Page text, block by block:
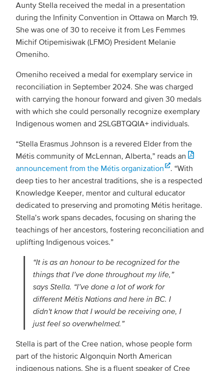
Aunty Stella received the medal in a presentation
during the Infinity Convention in Ottawa on March 19.
She was one of 30 to receive it from Les Femmes
Michif Otipemisiwak (LFMO) President Melanie
Omeniho.
Omeniho received a medal for exemplary service in
reconciliation in September 2024. She was charged
with carrying the honour forward and given 30 medals
with which she could personally recognize exemplary
Indigenous women and 2SLGBTQQIA+ individuals.
“Stella Erasmus Johnson is a revered Elder from the
Métis community of McLennan, Alberta,” reads an
announcement from the Métis organization
. “With
deep ties to her ancestral traditions, she is a respected
Knowledge Keeper, mentor and cultural educator
dedicated to preserving and promoting Métis heritage.
Stella’s work spans decades, focusing on sharing the
teachings of her ancestors, fostering reconciliation and
uplifting Indigenous voices.”
“It is as an honour to be recognized for the
things that I’ve done throughout my life,”
says Stella. “I’ve done a lot of work for
different Métis Nations and here in BC. I
didn't know that I would be receiving one, I
just feel so overwhelmed.”
Stella is part of the Cree nation, whose people form
part of the historic Algonquin North American
indigenous nations. She is a fluent speaker of Cree